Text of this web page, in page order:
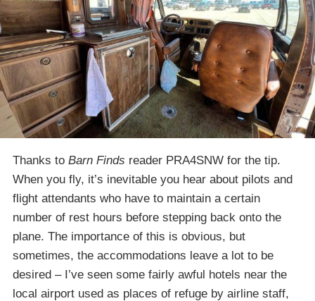
Thanks to Barn Finds reader PRA4SNW for the tip.
When you fly, it’s inevitable you hear about pilots and
flight attendants who have to maintain a certain
number of rest hours before stepping back onto the
plane. The importance of this is obvious, but
sometimes, the accommodations leave a lot to be
desired – I’ve seen some fairly awful hotels near the
local airport used as places of refuge by airline staff,